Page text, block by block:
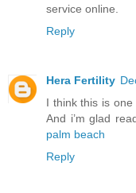
service online.
Reply
Hera Fertility
I think this is one
And i’m glad
palm beach
Reply